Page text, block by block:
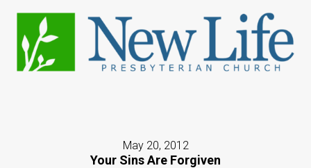
May 20, 2012
Your Sins Are Forgiven